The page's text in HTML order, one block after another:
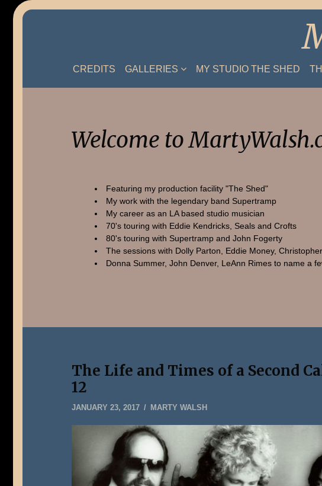
Skip
CREDITS GALLERIES MY STUDIO THE SHED
Welcome to
Featuring my production facility "The Shed"
My work with the legendary band Supertramp
My career as an LA based studio musician
70's touring with Eddie Kendricks, Seals and Crofts
80's touring with Supertramp and John Fogerty
The sessions with Dolly Parton, Eddie Money,
Donna Summer, John Denver, LeAnn Rimes to name a
The Life and Times of a Second
12
JANUARY 23, 2017MAY
2019
MARTY WALSH